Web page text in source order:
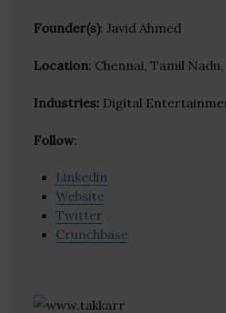
Founder(s): Javid Ahmed
Location: Chennai, Tamil
Industries: Digital
Follow:
Linkedin
Website
Twitter
Crunchbase